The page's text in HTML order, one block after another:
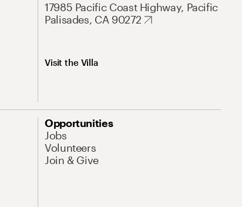
17985 Pacific Coast Highway, Pacific
Palisades, CA 90272
Visit the Villa
Opportunities
Jobs
Volunteers
Join & Give